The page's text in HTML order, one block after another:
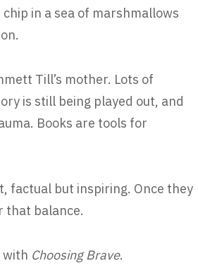
in a sea of marshmallows
Till’s mother. Lots of
is still being played out, and
Books are tools for
factual but inspiring. Once they
that balance.
with Choosing Brave.